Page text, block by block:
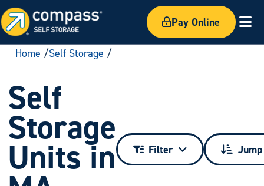
Pay Online
Home Self Storage
Self
Storage
Units in Filter